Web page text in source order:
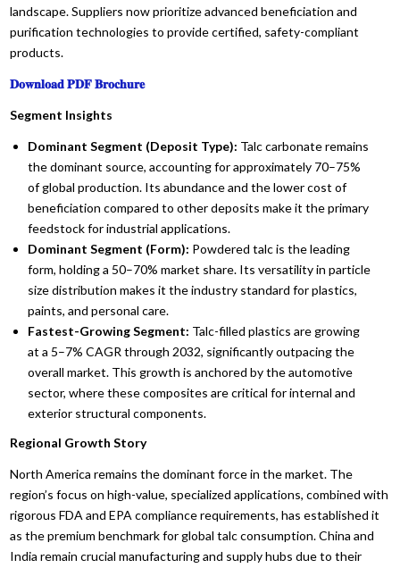
landscape. Suppliers now prioritize advanced beneficiation and
purification technologies to provide certified, safety-compliant
products.
𝐃𝐨𝐰𝐧𝐥𝐨𝐚𝐝 𝐏𝐃𝐅 𝐁𝐫𝐨𝐜𝐡𝐮𝐫𝐞
Segment Insights
Dominant Segment (Deposit Type): Talc carbonate remains
the dominant source, accounting for approximately 70–75%
of global production. Its abundance and the lower cost of
beneficiation compared to other deposits make it the primary
feedstock for industrial applications.
Dominant Segment (Form): Powdered talc is the leading
form, holding a 50–70% market share. Its versatility in particle
size distribution makes it the industry standard for plastics,
paints, and personal care.
Fastest-Growing Segment: Talc-filled plastics are growing
at a 5–7% CAGR through 2032, significantly outpacing the
overall market. This growth is anchored by the automotive
sector, where these composites are critical for internal and
exterior structural components.
Regional Growth Story
North America remains the dominant force in the market. The
region’s focus on high-value, specialized applications, combined with
rigorous FDA and EPA compliance requirements, has established it
as the premium benchmark for global talc consumption. China and
India remain crucial manufacturing and supply hubs due to their